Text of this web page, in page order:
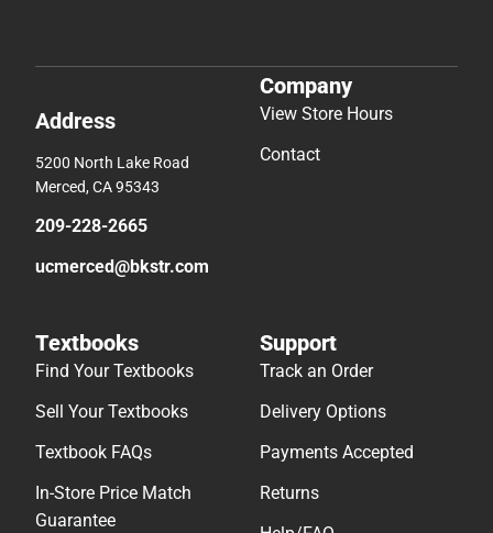
Address
5200 North Lake Road
Merced, CA 95343
209-228-2665
ucmerced@bkstr.com
Company
View Store Hours
Contact
Textbooks
Find Your Textbooks
Sell Your Textbooks
Textbook FAQs
In-Store Price Match
Guarantee
Support
Track an Order
Delivery Options
Payments Accepted
Returns